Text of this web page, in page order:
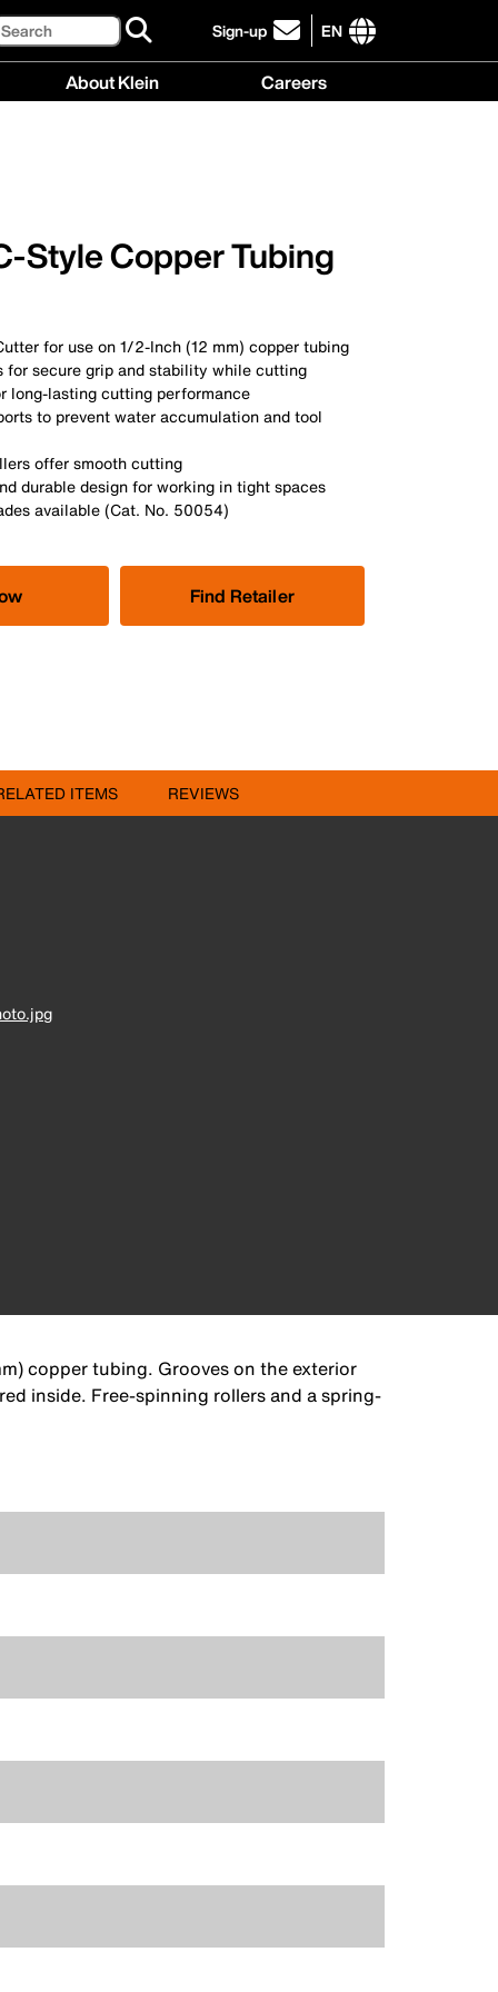
Sign-up
click
to
EN
International
About Klein Careers
Style Copper Tubing
for use on 1/2-Inch (12 mm) copper tubing
for secure grip and stability while cutting
long-lasting cutting performance
to prevent water accumulation and tool
offer smooth cutting
durable design for working in tight spaces
available (Cat. No. 50054)
Find Retailer
ITEMS REVIEWS
copper tubing. Grooves on the exterior
inside. Free-spinning rollers and a spring-